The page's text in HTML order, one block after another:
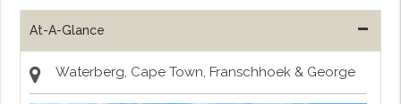
At-A-Glance
Waterberg, Cape Town, Franschhoek & George